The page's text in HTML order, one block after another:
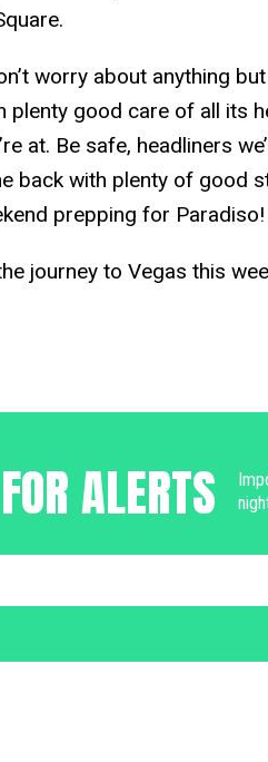
worry about anything
plenty good care of all its
at. Be safe, headliners
back with plenty of good
prepping for Paradiso!
journey to Vegas this
ALERTS